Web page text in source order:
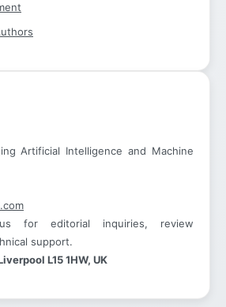
Artificial Intelligence and Machine
for editorial inquiries, review
support.
L15 1HW, UK